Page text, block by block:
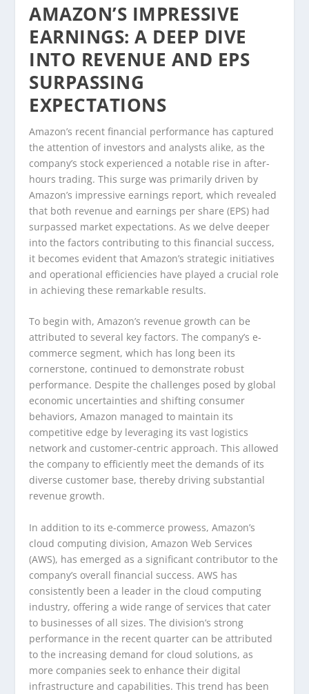
AMAZON’S IMPRESSIVE
EARNINGS: A DEEP DIVE
INTO REVENUE AND EPS
SURPASSING
EXPECTATIONS
Amazon’s recent financial performance has captured
the attention of investors and analysts alike, as the
company’s stock experienced a notable rise in after-
hours trading. This surge was primarily driven by
Amazon’s impressive earnings report, which revealed
that both revenue and earnings per share (EPS) had
surpassed market expectations. As we delve deeper
into the factors contributing to this financial success,
it becomes evident that Amazon’s strategic initiatives
and operational efficiencies have played a crucial role
in achieving these remarkable results.
To begin with, Amazon’s revenue growth can be
attributed to several key factors. The company’s e-
commerce segment, which has long been its
cornerstone, continued to demonstrate robust
performance. Despite the challenges posed by global
economic uncertainties and shifting consumer
behaviors, Amazon managed to maintain its
competitive edge by leveraging its vast logistics
network and customer-centric approach. This allowed
the company to efficiently meet the demands of its
diverse customer base, thereby driving substantial
revenue growth.
In addition to its e-commerce prowess, Amazon’s
cloud computing division, Amazon Web Services
(AWS), has emerged as a significant contributor to the
company’s overall financial success. AWS has
consistently been a leader in the cloud computing
industry, offering a wide range of services that cater
to businesses of all sizes. The division’s strong
performance in the recent quarter can be attributed
to the increasing demand for cloud solutions, as
more companies seek to enhance their digital
infrastructure and capabilities. This trend has been